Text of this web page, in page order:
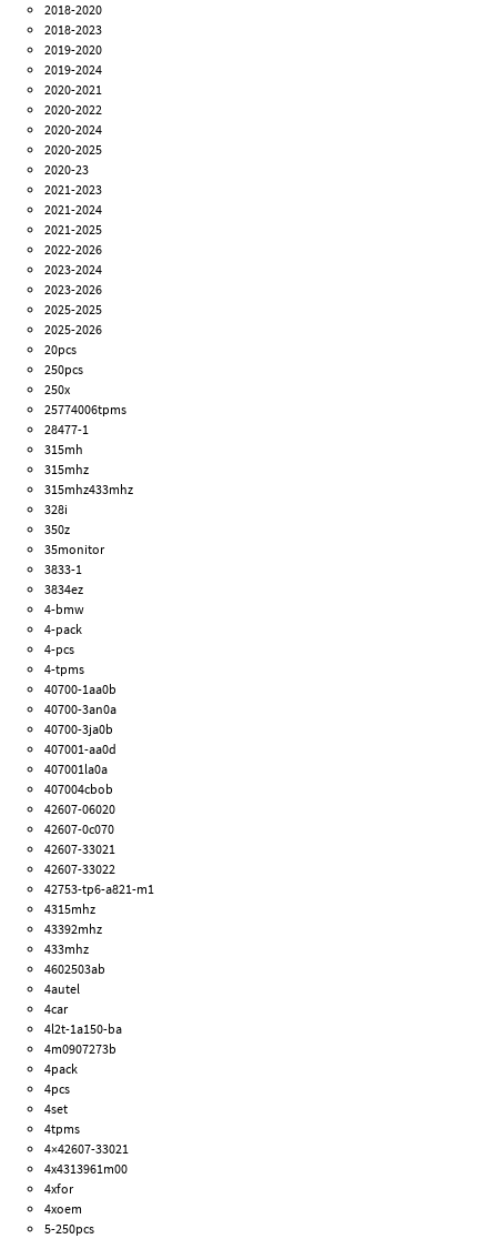
2018-2020
2018-2023
2019-2020
2019-2024
2020-2021
2020-2022
2020-2024
2020-2025
2020-23
2021-2023
2021-2024
2021-2025
2022-2026
2023-2024
2023-2026
2025-2025
2025-2026
20pcs
250pcs
250x
25774006tpms
28477-1
315mh
315mhz
315mhz433mhz
328i
350z
35monitor
3833-1
3834ez
4-bmw
4-pack
4-pcs
4-tpms
40700-1aa0b
40700-3an0a
40700-3ja0b
407001-aa0d
407001la0a
407004cbob
42607-06020
42607-0c070
42607-33021
42607-33022
42753-tp6-a821-m1
4315mhz
43392mhz
433mhz
4602503ab
4autel
4car
4l2t-1a150-ba
4m0907273b
4pack
4pcs
4set
4tpms
4×42607-33021
4x4313961m00
4xfor
4xoem
5-250pcs